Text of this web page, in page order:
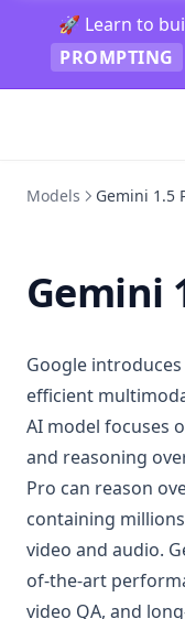
🚀 Learn to
PROMPTING
Models
Gemini 1.5
Gemini
Google
efficient
AI model focuses
and reasoning
Pro can reason
containing
video and audio.
of-the-art
video QA, and